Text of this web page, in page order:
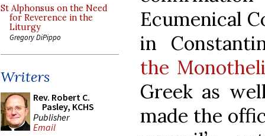
St Alphonsus on the Need
for Reverence in the
Liturgy
Gregory DiPippo
Writers
Rev. Robert C.
Pasley, KCHS
Publisher
Email
Ecumenical
in
the
Greek as
made the